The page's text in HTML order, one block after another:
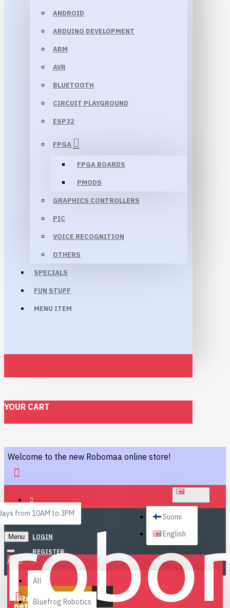
ANDROID
ARDUINO DEVELOPMENT
ARM
AVR
BLUETOOTH
CIRCUIT PLAYGROUND
ESP32
FPGA
FPGA BOARDS
PMODS
GRAPHICS CONTROLLERS
PIC
VOICE RECOGNITION
OTHERS
SPECIALS
FUN STUFF
MENU ITEM
YOUR CART
Welcome to the new Robomaa online store!
from 10AM to 3PM
LOGIN
REGISTER
Suomi
English
Menu
All
All
Bluefrog Robotics